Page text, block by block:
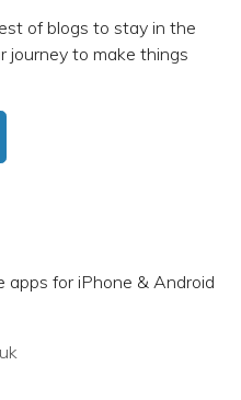
of blogs to stay in the
journey to make things
apps for iPhone & Android